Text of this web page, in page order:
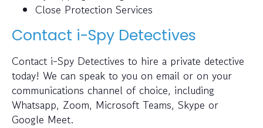
Close Protection Services
Contact i-Spy Detectives
Contact i-Spy Detectives to hire a private detective
today! We can speak to you on email or on your
communications channel of choice, including
Whatsapp, Zoom, Microsoft Teams, Skype or
Google Meet.